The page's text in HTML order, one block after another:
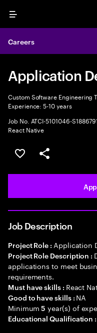
Menu
Careers
Application
Custom Software Engineering
Experience: 5-10 years
Job No. ATCI-5101046-
React Native
Save this job
Share this job
Job Description
Project Role : Application
Project Role Description :
applications to meet
requirements.
Must have skills : React
Good to have skills : NA
Minimum5 year(s) of
Educational Qualification